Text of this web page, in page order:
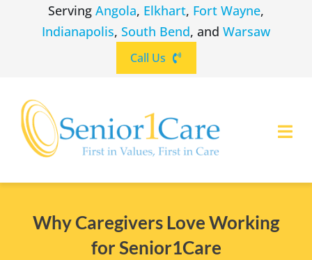
Serving Angola, Elkhart, Fort Wayne,
Indianapolis, South Bend, and Warsaw
Call Us
(574) 465-6652 Elkhart
SERVICES
Why Caregivers Love Working
for Senior1Care